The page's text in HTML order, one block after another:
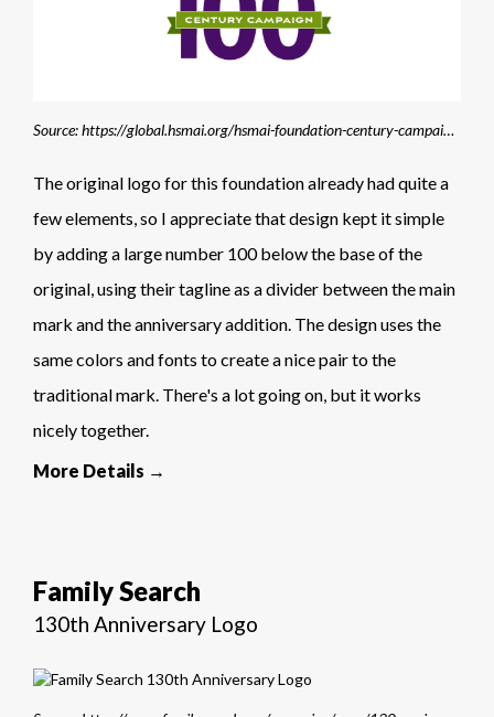
Source: https://global.hsmai.org/hsmai-foundation-century-campaign/?
The original logo for this foundation already had quite a
few elements, so I appreciate that design kept it simple
by adding a large number 100 below the base of the
original, using their tagline as a divider between the main
mark and the anniversary addition. The design uses the
same colors and fonts to create a nice pair to the
traditional mark. There's a lot going on, but it works
nicely together.
More Details →
Family Search
130th Anniversary Logo